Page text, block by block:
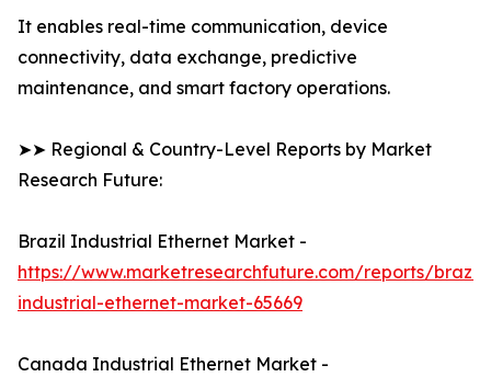
It enables real-time communication, device
connectivity, data exchange, predictive
maintenance, and smart factory operations.
➤➤ Regional & Country-Level Reports by Market
Research Future:
Brazil Industrial Ethernet Market -
https://www.marketresearchfuture.com/reports/brazil-
industrial-ethernet-market-65669
Canada Industrial Ethernet Market -